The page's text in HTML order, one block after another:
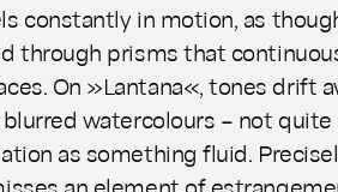
constantly in motion, as
through prisms that
On »Lantana«, tones drift
watercolours – not
as something fluid.